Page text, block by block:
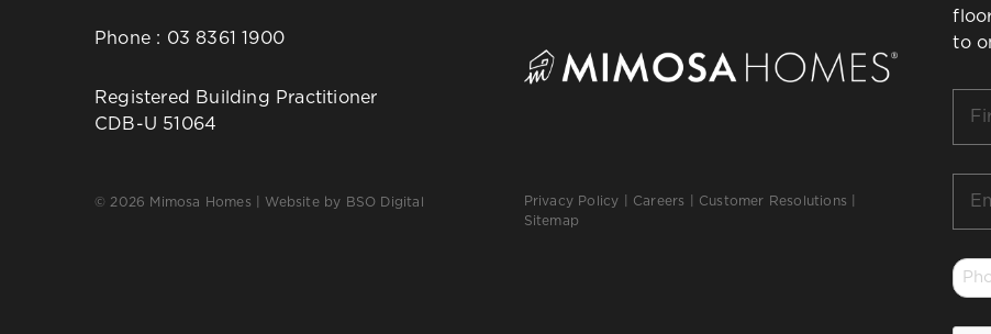
Phone : 03 8361 1900
Registered Building Practitioner
CDB-U 51064
© 2026 Mimosa Homes | Website by BSO Digital Privacy Policy Careers Customer Resolutions
Sitemap
to
*